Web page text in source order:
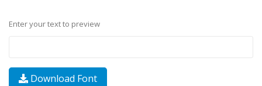
Enter your text to preview
Download Font